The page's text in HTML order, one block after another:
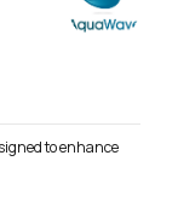
to enhance